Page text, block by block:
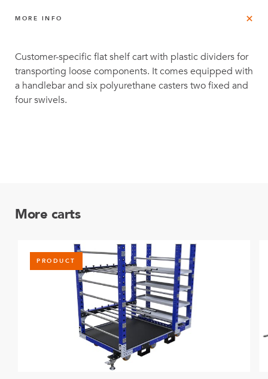
MORE INFO
Customer-specific flat shelf cart with plastic dividers for
transporting loose components. It comes equipped with
a handlebar and six polyurethane casters two fixed and
four swivels.
More carts
PRODUCT